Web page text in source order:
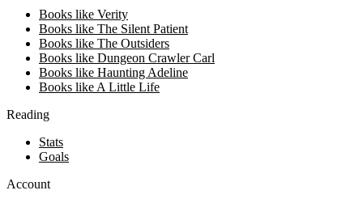
Books like Verity
Books like The Silent Patient
Books like The Outsiders
Books like Dungeon Crawler Carl
Books like Haunting Adeline
Books like A Little Life
Reading
Stats
Goals
Account